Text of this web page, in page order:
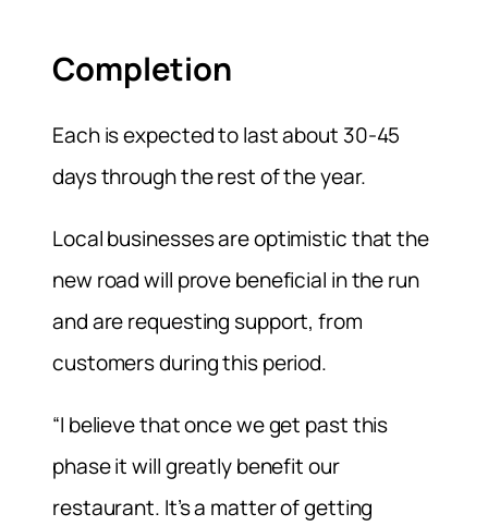
Completion
Each is expected to last about 30-45
days through the rest of the year.
Local businesses are optimistic that the
new road will prove beneficial in the run
and are requesting support, from
customers during this period.
“I believe that once we get past this
phase it will greatly benefit our
restaurant. It’s a matter of getting